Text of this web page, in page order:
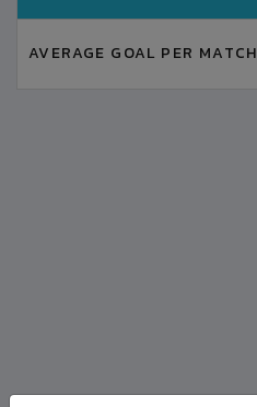
AVERAGE GOAL PER MATCH